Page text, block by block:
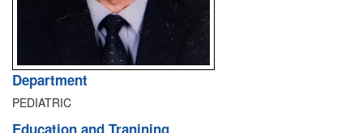
Department
PEDIATRIC